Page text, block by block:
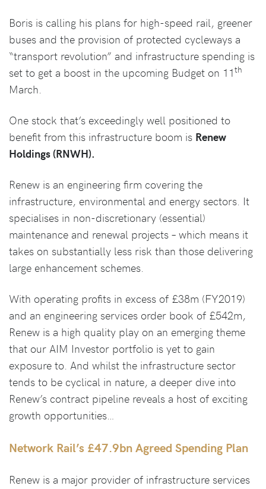
Boris is calling his plans for high-speed rail, greener
buses and the provision of protected cycleways a
“transport revolution” and infrastructure spending is
set to get a boost in the upcoming Budget on 11th
March.
One stock that’s exceedingly well positioned to
benefit from this infrastructure boom is Renew
Holdings (RNWH).
Renew is an engineering firm covering the
infrastructure, environmental and energy sectors. It
specialises in non-discretionary (essential)
maintenance and renewal projects – which means it
takes on substantially less risk than those delivering
large enhancement schemes.
With operating profits in excess of £38m (FY2019)
and an engineering services order book of £542m,
Renew is a high quality play on an emerging theme
that our AIM Investor portfolio is yet to gain
exposure to. And whilst the infrastructure sector
tends to be cyclical in nature, a deeper dive into
Renew’s contract pipeline reveals a host of exciting
growth opportunities…
Network Rail’s £47.9bn Agreed Spending Plan
Renew is a major provider of infrastructure services